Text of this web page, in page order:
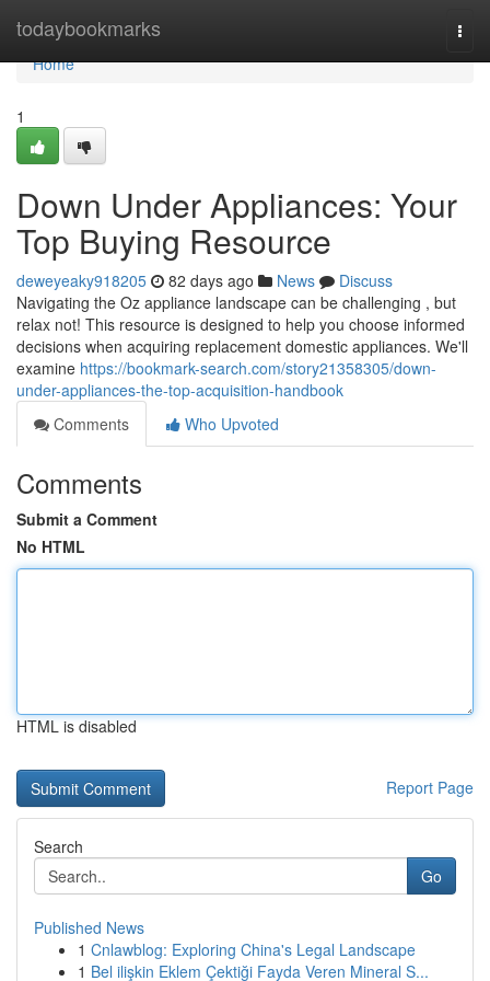
todaybookmarks
Home
Home
1
Down Under Appliances: Your
Top Buying Resource
deweyeaky918205 82 days ago News
Discuss
Navigating the Oz appliance landscape can be challenging , but
relax not! This resource is designed to help you choose informed
decisions when acquiring replacement domestic appliances. We'll
examine https://bookmark-search.com/story21358305/down-
under-appliances-the-top-acquisition-handbook
Comments
Who Upvoted
Comments
Submit a Comment
No HTML
HTML is disabled
Report Page
Search
Go
Published News
1 Cnlawblog: Exploring China's Legal Landscape
1 Bel ilişkin Eklem Çektiği Fayda Veren Mineral S...